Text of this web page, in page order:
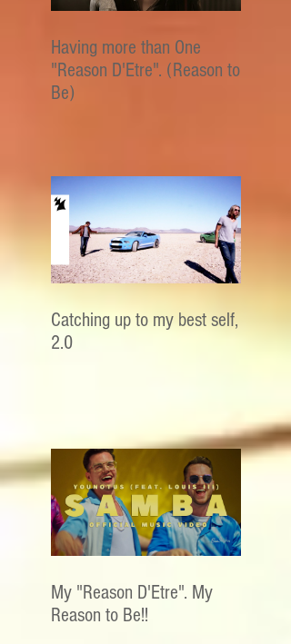
Having more than One
"Reason D'Etre". (Reason to
Be)
Catching up to my best self,
2.0
My "Reason D'Etre". My
Reason to Be!!